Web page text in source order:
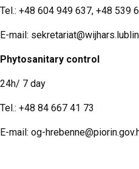
Tel.: +48 604 949 637, +48 539
E-mail:
Phytosanitary control
24h/ 7 day
Tel.: +48 84 667 41 73
E-mail: og-